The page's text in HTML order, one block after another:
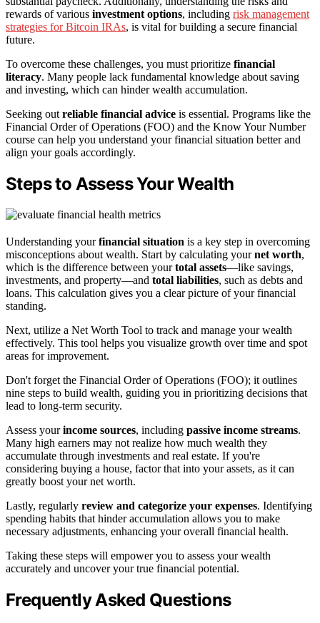
rewards of various investment options, including risk management
strategies for Bitcoin IRAs, is vital for building a secure financial
future.
To overcome these challenges, you must prioritize financial
literacy. Many people lack fundamental knowledge about saving
and investing, which can hinder wealth accumulation.
Seeking out reliable financial advice is essential. Programs like the
Financial Order of Operations (FOO) and the Know Your Number
course can help you understand your financial situation better and
align your goals accordingly.
Steps to Assess Your Wealth
Understanding yourfinancial situation is a key step in overcoming
misconceptions about wealth. Start by calculating yournet worth,
which is the difference between yourtotal assets—like savings,
investments, and property—and total liabilities, such as debts and
loans. This calculation gives you a clear picture of your financial
standing.
Next, utilize a Net Worth Tool to track and manage your wealth
effectively. This tool helps you visualize growth over time and spot
areas for improvement.
Don't forget the Financial Order of Operations (FOO); it outlines
nine steps to build wealth, guiding you in prioritizing decisions that
lead to long-term security.
Assess yourincome sources, including passive income streams.
Many high earners may not realize how much wealth they
accumulate through investments and real estate. If you're
considering buying a house, factor that into your assets, as it can
greatly boost your net worth.
Lastly, regularly review and categorize your expenses. Identifying
spending habits that hinder accumulation allows you to make
necessary adjustments, enhancing your overall financial health.
Taking these steps will empower you to assess your wealth
accurately and uncover your true financial potential.
Frequently Asked Questions